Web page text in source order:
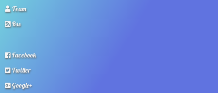
Team
Rss
Facebook
Twitter
Google+